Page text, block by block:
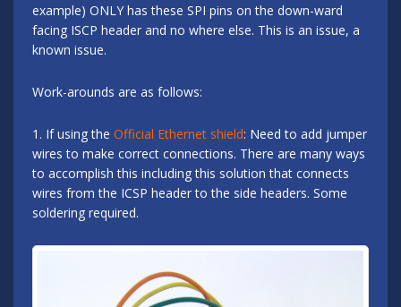
example) ONLY has these SPI pins on the down-ward
facing ISCP header and no where else. This is an issue, a
known issue.
Work-arounds are as follows:
1. If using the Official Ethernet shield: Need to add jumper
wires to make correct connections. There are many ways
to accomplish this including this solution that connects
wires from the ICSP header to the side headers. Some
soldering required.